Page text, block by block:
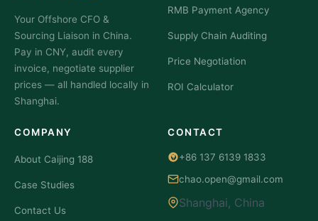
Your Offshore CFO &
Sourcing Liaison in China.
Pay in CNY, audit every
invoice, negotiate supplier
prices — all handled locally in
Shanghai.
RMB Payment Agency
Supply Chain Auditing
Price Negotiation
ROI Calculator
COMPANY
About Caijing 188
Case Studies
Contact Us
CONTACT
+86 137 6139 1833
chao.open@gmail.com
Shanghai, China